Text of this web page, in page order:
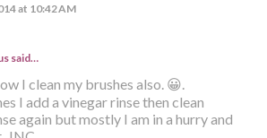
at 10:42 AM
said…
I clean my brushes also. 😀.
I add a vinegar rinse then clean
again but mostly I am in a hurry and